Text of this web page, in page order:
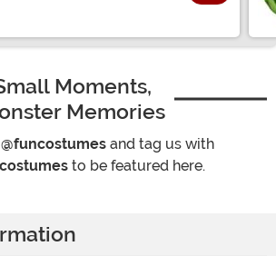
Moments,
Memories
@funcostumes and tag us with
to be featured here.